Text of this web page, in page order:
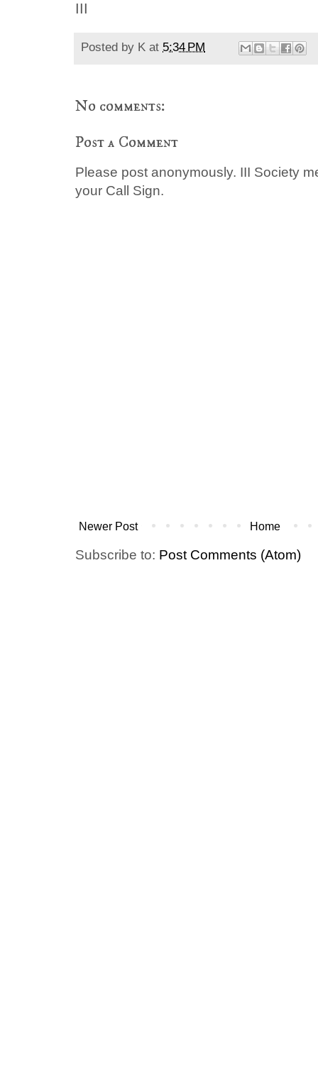
III
Posted by K at 5:34 PM
No comments:
Post a Comment
Please post anonymously. III Society
your Call Sign.
Newer Post Home
Subscribe to: Post Comments (Atom)